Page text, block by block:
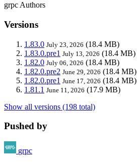
grpc Authors
Versions
1.83.0 July 23, 2026 (18.4 MB)
1.83.0.pre1 July 13, 2026 (18.4 MB)
1.82.0 July 06, 2026 (18.4 MB)
1.82.0.pre2 June 29, 2026 (18.4 MB)
1.82.0.pre1 June 17, 2026 (18.4 MB)
1.81.1 June 11, 2026 (17.9 MB)
Show all versions (198 total)
Pushed by
grpc